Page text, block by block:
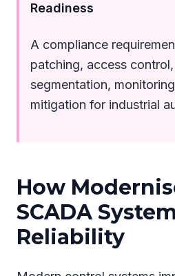
Readiness
A compliance
patching, access
segmentation,
mitigation for industrial
How
SCADA
Reliability